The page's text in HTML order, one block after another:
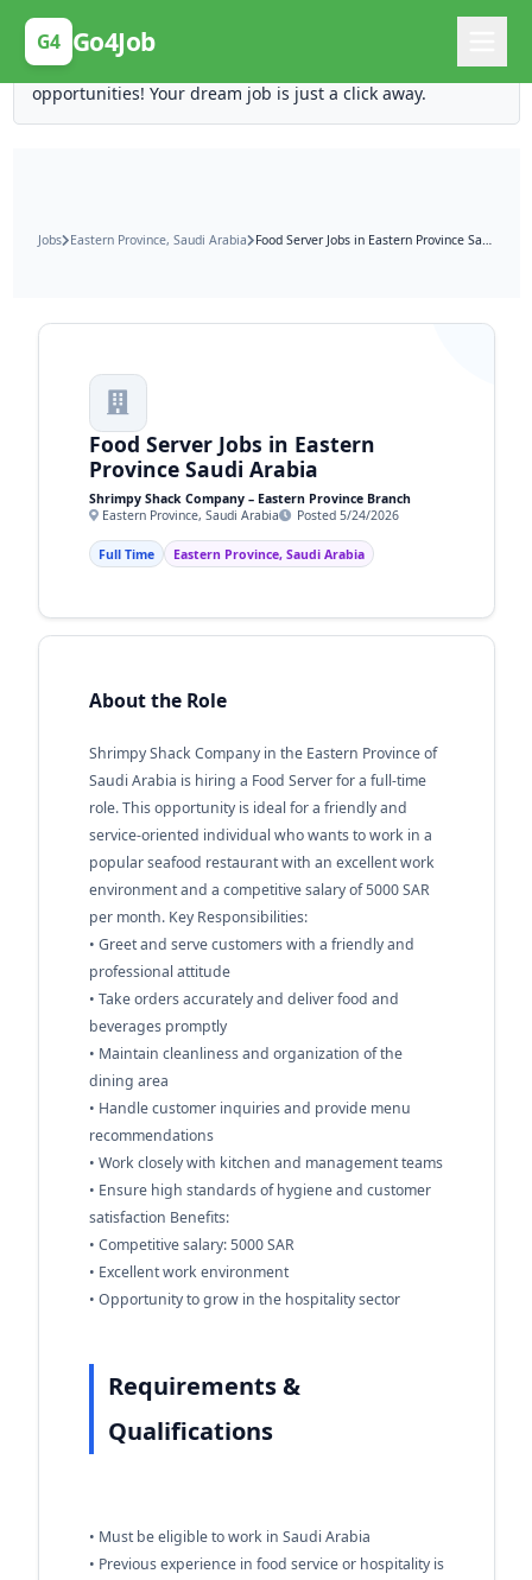
G4 Go4Job
Posting Here is Free!
Post your job for free and unlock ten times the
opportunities! Your dream job is just a click away.
Jobs Eastern Province, Saudi Arabia Food Server Jobs in Eastern Province Saudi Arabia
Food Server Jobs in Eastern
Province Saudi Arabia
Shrimpy Shack Company – Eastern Province Branch
Eastern Province, Saudi Arabia
Posted 5/24/2026
Full Time Eastern Province, Saudi Arabia
About the Role
Shrimpy Shack Company in the Eastern Province of
Saudi Arabia is hiring a Food Server for a full-time
role. This opportunity is ideal for a friendly and
service-oriented individual who wants to work in a
popular seafood restaurant with an excellent work
environment and a competitive salary of 5000 SAR
per month. Key Responsibilities:
• Greet and serve customers with a friendly and
professional attitude
• Take orders accurately and deliver food and
beverages promptly
• Maintain cleanliness and organization of the
dining area
• Handle customer inquiries and provide menu
recommendations
• Work closely with kitchen and management teams
• Ensure high standards of hygiene and customer
satisfaction Benefits:
• Competitive salary: 5000 SAR
• Excellent work environment
• Opportunity to grow in the hospitality sector
Requirements &
Qualifications
• Must be eligible to work in Saudi Arabia
• Previous experience in food service or hospitality is